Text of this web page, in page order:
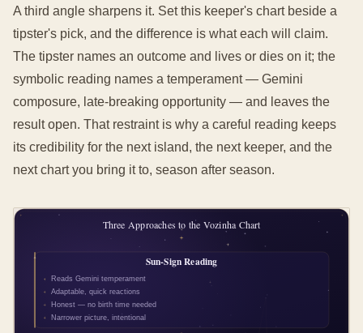
A third angle sharpens it. Set this keeper's chart beside a
tipster's pick, and the difference is what each will claim.
The tipster names an outcome and lives or dies on it; the
symbolic reading names a temperament — Gemini
composure, late-breaking opportunity — and leaves the
result open. That restraint is why a careful reading keeps
its credibility for the next island, the next keeper, and the
next chart you bring it to, season after season.